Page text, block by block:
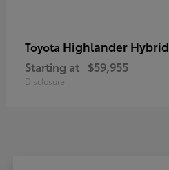
Toyota Highlander Hybrid
Starting at $59,955
Disclosure